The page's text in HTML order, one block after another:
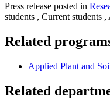
Press release posted in
students , Current students
Related
Applied Plant and
Related